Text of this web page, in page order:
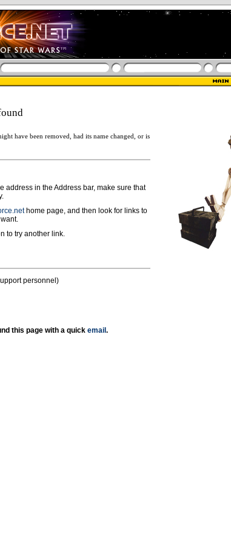
have been removed, had its name changed, or is
address in the Address bar, make sure that
home page, and then look for links to
to try another link.
personnel)
this page with a quick email .